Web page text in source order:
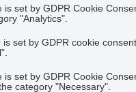
is set by GDPR Cookie
"Analytics".
is set by GDPR cookie
is set by GDPR Cookie
category "Necessary".